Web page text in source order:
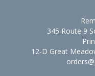
345 Route 9
12-D Great